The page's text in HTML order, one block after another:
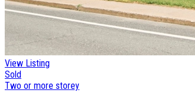
View Listing
Sold
Two or more storey